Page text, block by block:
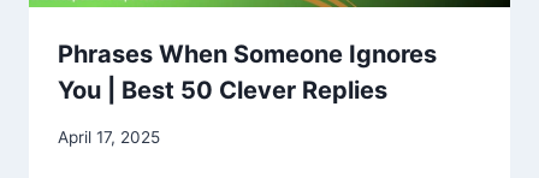
Phrases When Someone Ignores
You | Best 50 Clever Replies
April 17, 2025